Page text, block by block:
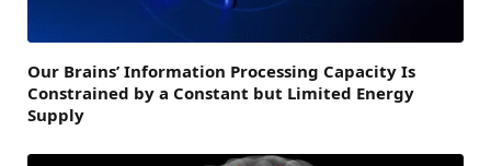
Our Brains’ Information Processing Capacity Is
Constrained by a Constant but Limited Energy
Supply